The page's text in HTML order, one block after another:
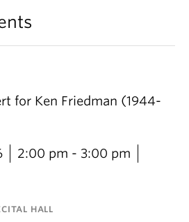
for Ken Friedman (1944-
2:00 pm - 3:00 pm
HALL